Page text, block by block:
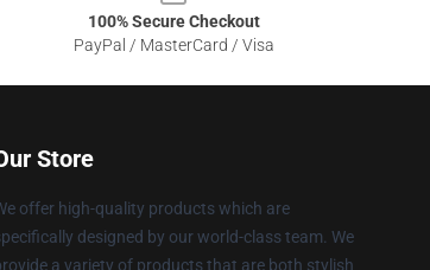
100% Secure Checkout
PayPal / MasterCard / Visa
Store
offer high-quality products which are
designed by our world-class team. We
a variety of products that are both stylish